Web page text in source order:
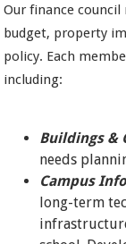
Our finance council
budget, property
policy. Each
including:
Buildings &
needs
Campus
long-term